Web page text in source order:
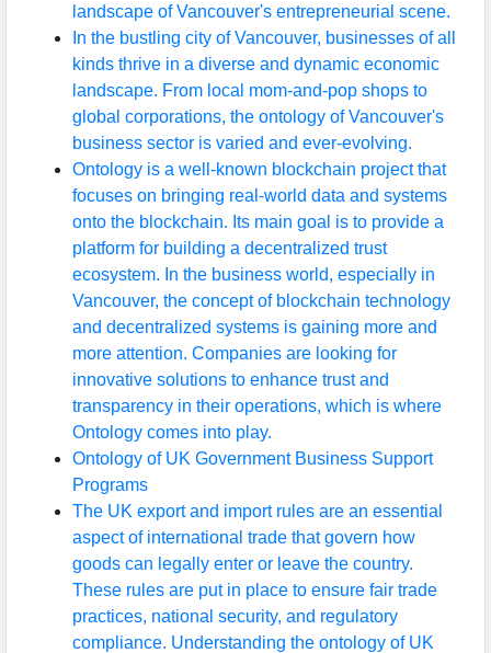
landscape of Vancouver's entrepreneurial scene.
In the bustling city of Vancouver, businesses of all
kinds thrive in a diverse and dynamic economic
landscape. From local mom-and-pop shops to
global corporations, the ontology of Vancouver's
business sector is varied and ever-evolving.
Ontology is a well-known blockchain project that
focuses on bringing real-world data and systems
onto the blockchain. Its main goal is to provide a
platform for building a decentralized trust
ecosystem. In the business world, especially in
Vancouver, the concept of blockchain technology
and decentralized systems is gaining more and
more attention. Companies are looking for
innovative solutions to enhance trust and
transparency in their operations, which is where
Ontology comes into play.
Ontology of UK Government Business Support
Programs
The UK export and import rules are an essential
aspect of international trade that govern how
goods can legally enter or leave the country.
These rules are put in place to ensure fair trade
practices, national security, and regulatory
compliance. Understanding the ontology of UK